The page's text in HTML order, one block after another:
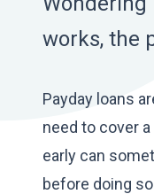
works, the
Payday loans
need to cover
early can
before doing